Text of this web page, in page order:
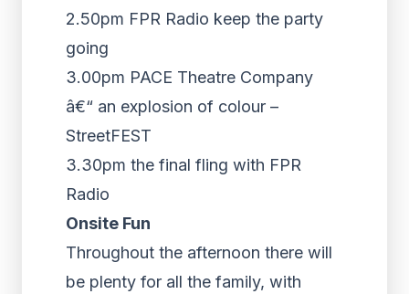
2.50pm FPR Radio keep the party
going
3.00pm PACE Theatre Company
â€“ an explosion of colour –
StreetFEST
3.30pm the final fling with FPR
Radio
Onsite Fun
Throughout the afternoon there will
be plenty for all the family, with